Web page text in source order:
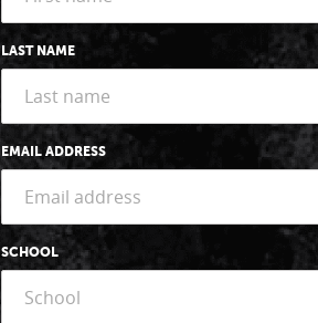
LAST NAME
EMAIL ADDRESS
SCHOOL